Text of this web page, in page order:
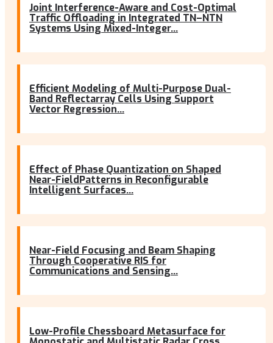
Joint Interference-Aware and Cost-Optimal
Traffic Offloading in Integrated TN–NTN
Systems Using Mixed-Integer...
Efficient Modeling of Multi-Purpose Dual-
Band Reflectarray Cells Using Support
Vector Regression...
Effect of Phase Quantization on Shaped
Near-FieldPatterns in Reconfigurable
Intelligent Surfaces...
Near-Field Focusing and Beam Shaping
Through Cooperative RIS for
Communications and Sensing...
Low-Profile Chessboard Metasurface for